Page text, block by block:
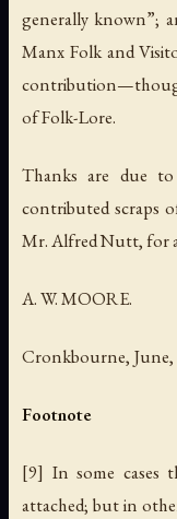
generally known”;
Manx Folk and
of Folk-Lore.
Thanks are due
contributed scraps
Mr. Alfred Nutt, for
A. W. MOORE.
Cronkbourne, June,
Footnote
[9] In some cases
attached; but in